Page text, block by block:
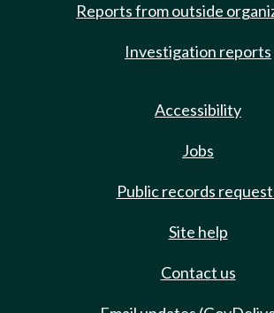
Reports from outside
Investigation reports
Accessibility
Jobs
Public records
Site help
Contact us